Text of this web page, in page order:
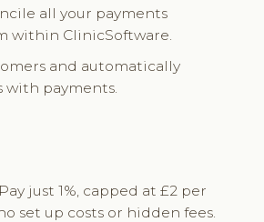
all your payments
within ClinicSoftware.
and automatically
with payments.
just 1%, capped at £2 per
set up costs or hidden fees.